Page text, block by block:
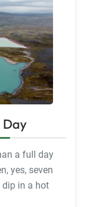
Day
a full day
yes, seven
dip in a hot